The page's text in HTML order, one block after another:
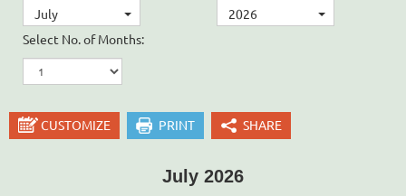
July
2026
Select No. of Months:
CUSTOMIZE PRINT SHARE
July 2026